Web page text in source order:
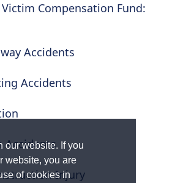
our website. If you
website, you are
of cookies in
Compensation Fund:
Accidents
Accidents
Accidents
Injury